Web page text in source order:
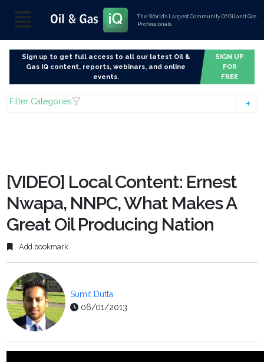
The World’s Largest Community Of Oil and Gas
Professionals
Sign up to get full access to all our latest Oil &
Gas IQ content, reports, webinars, and online
events.
SIGN UP
FOR
FREE
Filter Categories
[VIDEO] Local Content: Ernest
Nwapa, NNPC, What Makes A
Great Oil Producing Nation
Add bookmark
Sumit Dutta
06/01/2013